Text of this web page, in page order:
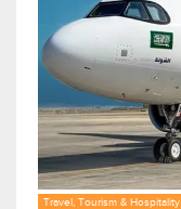
Travel, Tourism & Hospitality